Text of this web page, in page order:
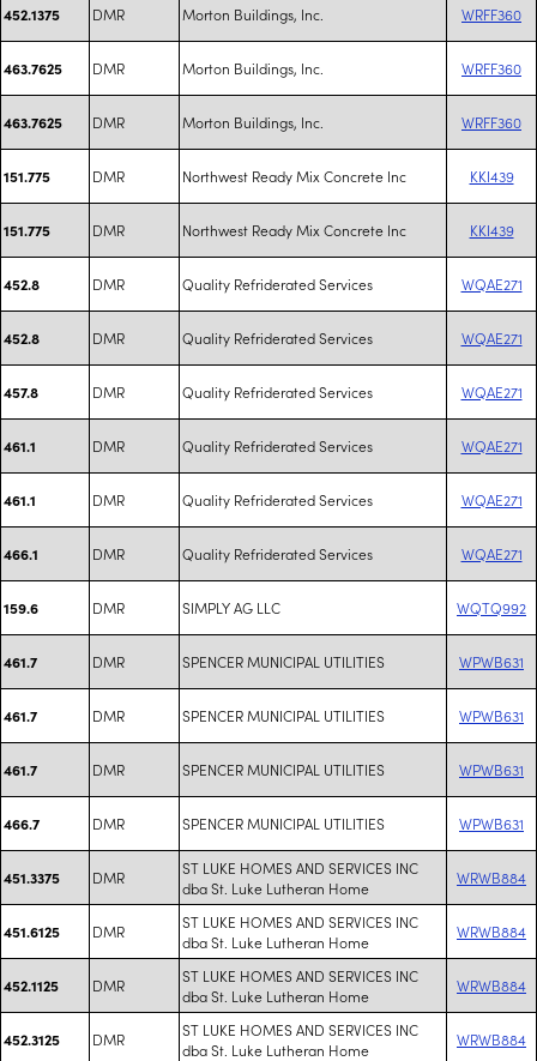
452.1375 DMR Morton Buildings, Inc. WRFF360
463.7625 DMR Morton Buildings, Inc. WRFF360
463.7625 DMR Morton Buildings, Inc. WRFF360
151.775 DMR Northwest Ready Mix Concrete Inc KKI439
151.775 DMR Northwest Ready Mix Concrete Inc KKI439
452.8 DMR Quality Refriderated Services WQAE271
452.8 DMR Quality Refriderated Services WQAE271
457.8 DMR Quality Refriderated Services WQAE271
461.1 DMR Quality Refriderated Services WQAE271
461.1 DMR Quality Refriderated Services WQAE271
466.1 DMR Quality Refriderated Services WQAE271
159.6 DMR SIMPLY AG LLC WQTQ992
461.7 DMR SPENCER MUNICIPAL UTILITIES WPWB631
461.7 DMR SPENCER MUNICIPAL UTILITIES WPWB631
461.7 DMR SPENCER MUNICIPAL UTILITIES WPWB631
466.7 DMR SPENCER MUNICIPAL UTILITIES WPWB631
451.3375 DMR
ST LUKE HOMES AND SERVICES INC
dba St. Luke Lutheran Home
WRWB884
451.6125 DMR
ST LUKE HOMES AND SERVICES INC
dba St. Luke Lutheran Home
WRWB884
452.1125 DMR
ST LUKE HOMES AND SERVICES INC
dba St. Luke Lutheran Home
WRWB884
452.3125 DMR
ST LUKE HOMES AND SERVICES INC
dba St. Luke Lutheran Home
WRWB884